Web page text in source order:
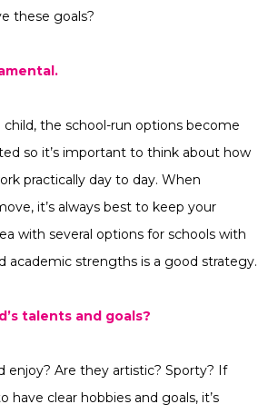
these goals?
the school-run options become
so it’s important to think about how
practically day to day. When
it’s always best to keep your
with several options for schools with
academic strengths is a good strategy.
talents and goals?
enjoy? Are they artistic? Sporty? If
have clear hobbies and goals, it’s